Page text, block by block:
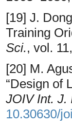
[19] J.
Training
Sci., vol.
[20] M.
“Design of
JOIV Int. J.
10.30630/